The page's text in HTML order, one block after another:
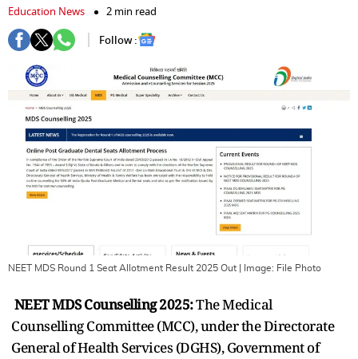
Education News
2 min read
Follow :
NEET MDS Round 1 Seat Allotment Result 2025 Out | Image: File Photo
NEET MDS Counselling 2025:The Medical
Counselling Committee (MCC), under the Directorate
General of Health Services (DGHS), Government of